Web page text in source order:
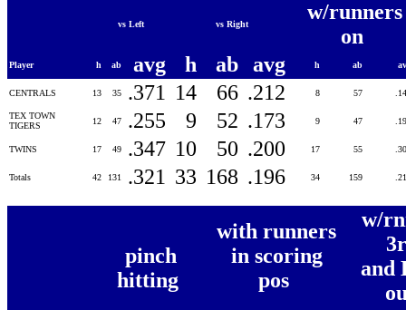
vs Left vs Right
w/runners
on
Player h ab avg h ab avg h ab
CENTRALS 13 35 .371 14 66 .212 8 57
TEX TOWN
TIGERS
12 47 .255 9 52 .173 9 47
TWINS 17 49 .347 10 50 .200 17 55
Totals 42 131 .321 33 168 .196 34 159
pinch
hitting
with runners
in scoring
pos
w/
and